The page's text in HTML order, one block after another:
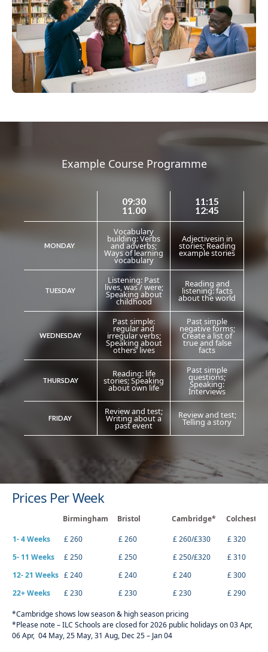
Example Course Programme
09:30
11.00
11:15
12:45
MONDAY.
Vocabulary
building: Verbs
and adverbs;
Ways of learning
vocabulary
Adjectivesin in
stories; Reading
example stories
TUESDAY
Listening: Past
lives, was / were;
Speaking about
childhood
Reading and
listening: facts
about the world
WEDNESDAY
Past simple:
regular and
irregular verbs;
Speaking about
others’ lives
Past simple
negative forms;
Create a list of
true and false
facts
THURSDAY
Reading: life
stories; Speaking
about own life
Past simple
questions;
Speaking:
İnterviews
FRIDAY
Review and test;
Writing about a
past event
Review and test;
Telling a story
Prices Per Week
Birmingham Bristol Cambridge*
Colchester
1- 4 Weeks
£ 260 £ 260 £ 260/£330
£ 320
5- 11 Weeks
£ 250 £ 250 £ 250/£320
£ 310
12- 21 Weeks £ 240 £ 240 £ 240
£ 300
22+ Weeks
£ 230 £ 230 £ 230 £ 290
*Cambridge shows low season & high season pricing
*Please note – ILC Schools are closed for 2026 public holidays on 03 Apr,
06 Apr, 04 May, 25 May, 31 Aug, Dec 25 – Jan 04